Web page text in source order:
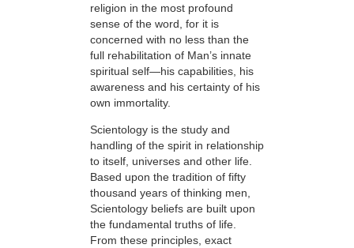
religion in the most profound
sense of the word, for it is
concerned with no less than the
full rehabilitation of Man’s innate
spiritual self—his capabilities, his
awareness and his certainty of his
own immortality.
Scientology is the study and
handling of the spirit in relationship
to itself, universes and other life.
Based upon the tradition of fifty
thousand years of thinking men,
Scientology beliefs are built upon
the fundamental truths of life.
From these principles, exact